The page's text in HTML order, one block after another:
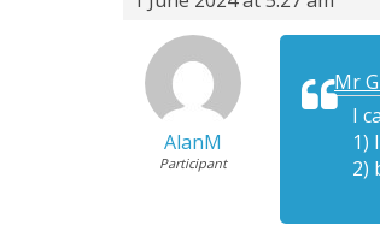
AlanM
Participant
Mr
I
1)
2)